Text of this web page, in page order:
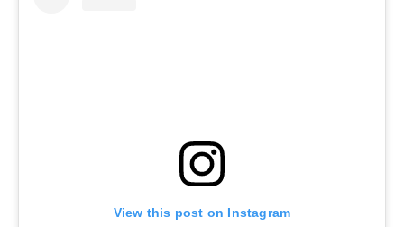
View this post on Instagram